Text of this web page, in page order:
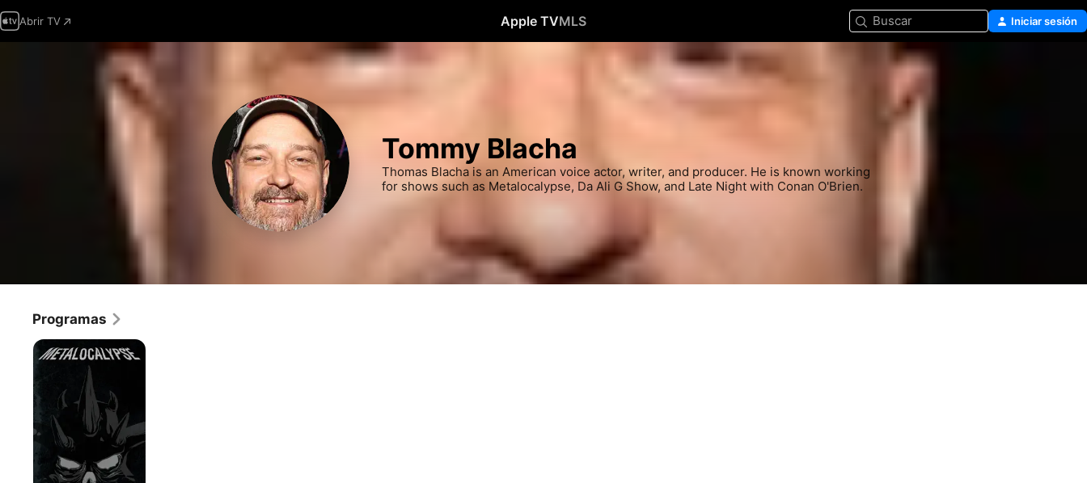
Abrir TV Apple TVMLS Buscar Iniciar sesión
Tommy Blacha
Thomas Blacha is an American voice actor, writer, and producer. He is known working
for shows such as Metalocalypse, Da Ali G Show, and Late Night with Conan O'Brien.
Programas
Metalocalypse